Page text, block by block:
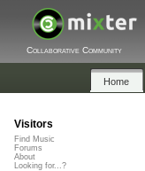
Collaborative Community
Home
Visitors
Find Music
Forums
About
Looking for...?